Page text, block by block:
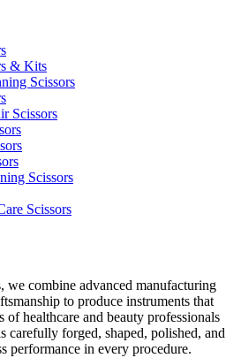
& Kits
Scissors
Scissors
Scissors
Scissors
we combine advanced manufacturing
to produce instruments that
of healthcare and beauty professionals
carefully forged, shaped, polished, and
performance in every procedure.